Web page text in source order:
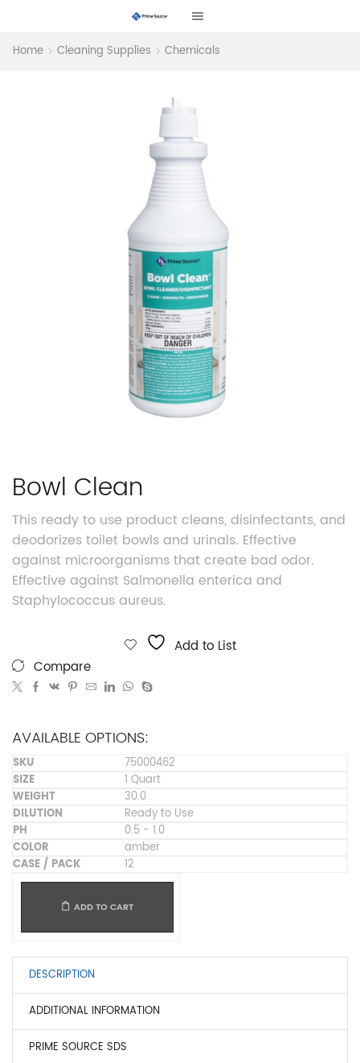
Home Cleaning Supplies Chemicals
Bowl Clean
This ready to use product cleans, disinfectants, and
deodorizes toilet bowls and urinals. Effective
against microorganisms that create bad odor.
Effective against Salmonella enterica and
Staphylococcus aureus.
Add to List
Compare
AVAILABLE OPTIONS:
75000462
1 Quart
30.0
Ready to Use
0.5 - 1.0
amber
12
ADD TO CART
DESCRIPTION
ADDITIONAL INFORMATION
PRIME SOURCE SDS